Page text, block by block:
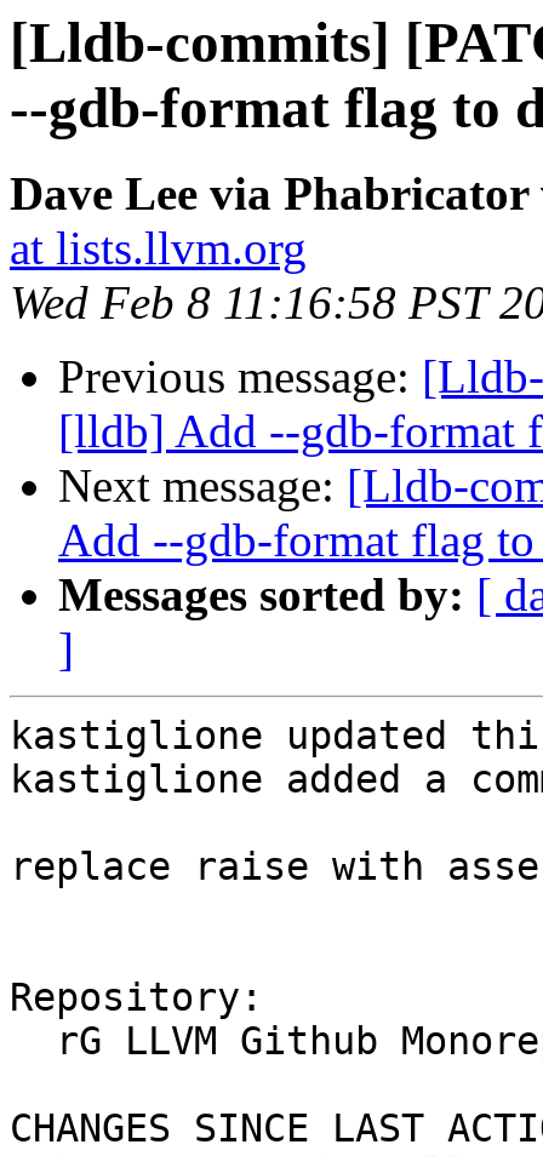
[Lldb-commits]
--gdb-format flag to
Dave Lee via
at lists.llvm.org
Wed Feb 8 11:16:58 PST
Previous message:
[lldb] Add --gdb-format
Next message: [Lldb-
Add --gdb-format flag
Messages sorted by: [
]
kastiglione updated
kastiglione added a
replace raise with
Repository:
CHANGES SINCE LAST